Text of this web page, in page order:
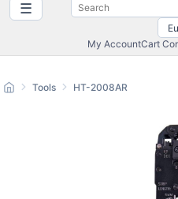
☰
My AccountCart
Tools HT-2008AR